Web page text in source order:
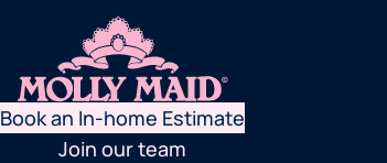
Book an In-home Estimate
Join our team